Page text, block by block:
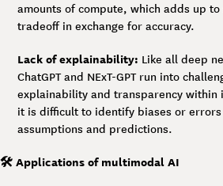
amounts of compute, which adds up
tradeoff in exchange for accuracy.
Lack of explainability: Like all deep
ChatGPT and NExT-GPT run into
explainability and transparency within
it is difficult to identify biases or errors
assumptions and predictions.
🛠️ Applications of multimodal AI